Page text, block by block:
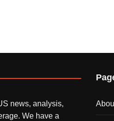
news, analysis,
We have a